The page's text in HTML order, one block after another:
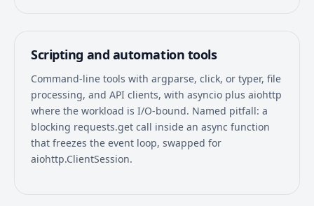
Scripting and automation tools
Command-line tools with argparse, click, or typer, file
processing, and API clients, with asyncio plus aiohttp
where the workload is I/O-bound. Named pitfall: a
blocking requests.get call inside an async function
that freezes the event loop, swapped for
aiohttp.ClientSession.